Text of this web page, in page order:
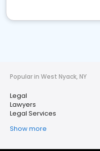
Popular in West Nyack, NY
Legal
Lawyers
Legal Services
Show more